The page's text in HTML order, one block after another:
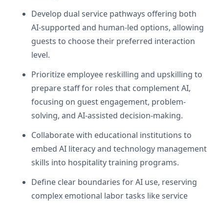
Develop dual service pathways offering both
AI-supported and human-led options, allowing
guests to choose their preferred interaction
level.
Prioritize employee reskilling and upskilling to
prepare staff for roles that complement AI,
focusing on guest engagement, problem-
solving, and AI-assisted decision-making.
Collaborate with educational institutions to
embed AI literacy and technology management
skills into hospitality training programs.
Define clear boundaries for AI use, reserving
complex emotional labor tasks like service